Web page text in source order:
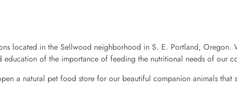
located in the Sellwood neighborhood in S. E. Portland,
education of the importance of feeding the nutritional needs of our
a natural pet food store for our beautiful companion animals